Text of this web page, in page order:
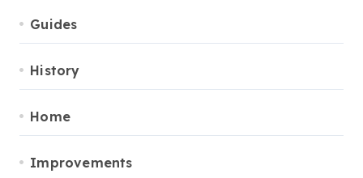
Guides
History
Home
Improvements